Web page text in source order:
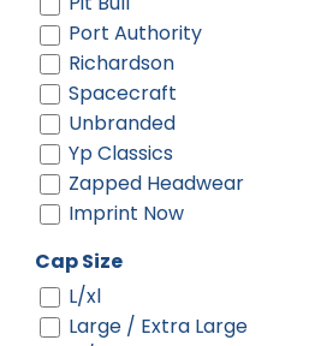
Black/ White/ White
Black/black
Black/black/white
Black/charcoal
Black/fog
Black/gold
Black/gray
Black/green Camo/loden
Black/neon Orange
Black/neon Pink
Black/neon Yellow
Black/red
Port Authority
Richardson
Spacecraft
Unbranded
Yp Classics
Zapped Headwear
Imprint Now
Cap Size
L/xl
Large / Extra Large